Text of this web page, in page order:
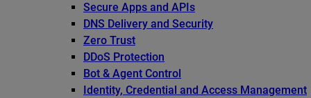
Secure Apps and APIs
DNS Delivery and Security
Zero Trust
DDoS Protection
Bot & Agent Control
Identity, Credential and Access Management